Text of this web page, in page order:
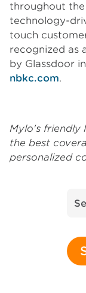
throughout
technology-
touch
recognized as
by Glassdoor
nbkc.com.
Mylo's friendly
the best
personalized